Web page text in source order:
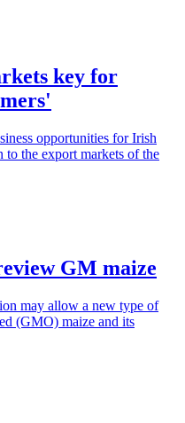
key for
opportunities for Irish
to the export markets of the
GM maize
may allow a new type of
(GMO) maize and its